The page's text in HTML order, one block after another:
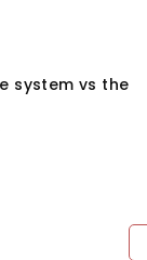
system vs the